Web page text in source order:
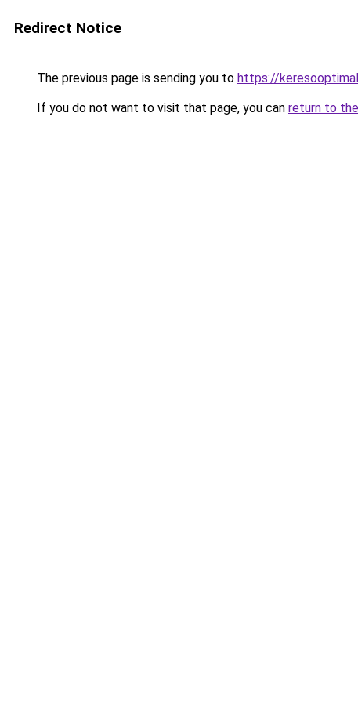
Redirect Notice
The previous page is sending you to https://
If you do not want to visit that page, you can return to